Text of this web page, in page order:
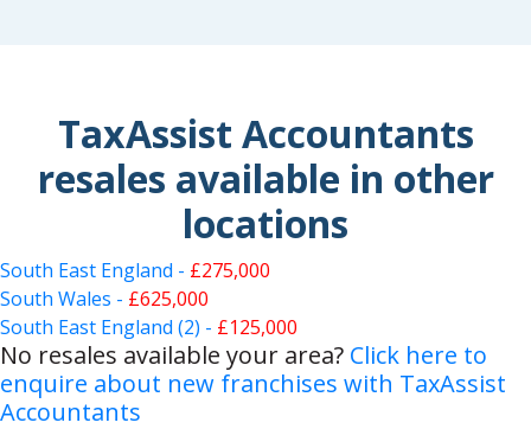
TaxAssist Accountants
resales available in other
locations
South East England - £275,000
South Wales - £625,000
South East England (2) - £125,000
No resales available your area? Click here to
enquire about new franchises with TaxAssist
Accountants